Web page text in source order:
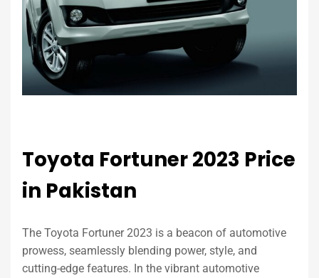
Toyota Fortuner 2023 Price
in Pakistan
The Toyota Fortuner 2023 is a beacon of automotive
prowess, seamlessly blending power, style, and
cutting-edge features. In the vibrant automotive